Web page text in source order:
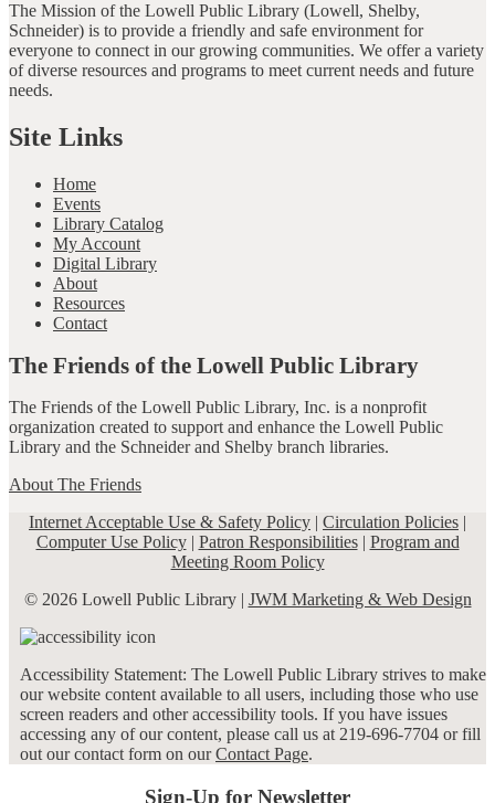
The Mission of the Lowell Public Library (Lowell, Shelby,
Schneider) is to provide a friendly and safe environment for
everyone to connect in our growing communities. We offer a variety
of diverse resources and programs to meet current needs and future
needs.
Site Links
Home
Events
Library Catalog
My Account
Digital Library
About
Resources
Contact
The Friends of the Lowell Public Library
The Friends of the Lowell Public Library, Inc. is a nonprofit
organization created to support and enhance the Lowell Public
Library and the Schneider and Shelby branch libraries.
About The Friends
Internet Acceptable Use & Safety Policy | Circulation Policies |
Computer Use Policy| Patron Responsibilities| Program and
Meeting Room Policy
© 2026 Lowell Public Library | JWM Marketing & Web Design
Accessibility Statement: The Lowell Public Library strives to make
our website content available to all users, including those who use
screen readers and other accessibility tools. If you have issues
accessing any of our content, please call us at 219-696-7704 or fill
out our contact form on ourContact Page.
Sign-Up for Newsletter